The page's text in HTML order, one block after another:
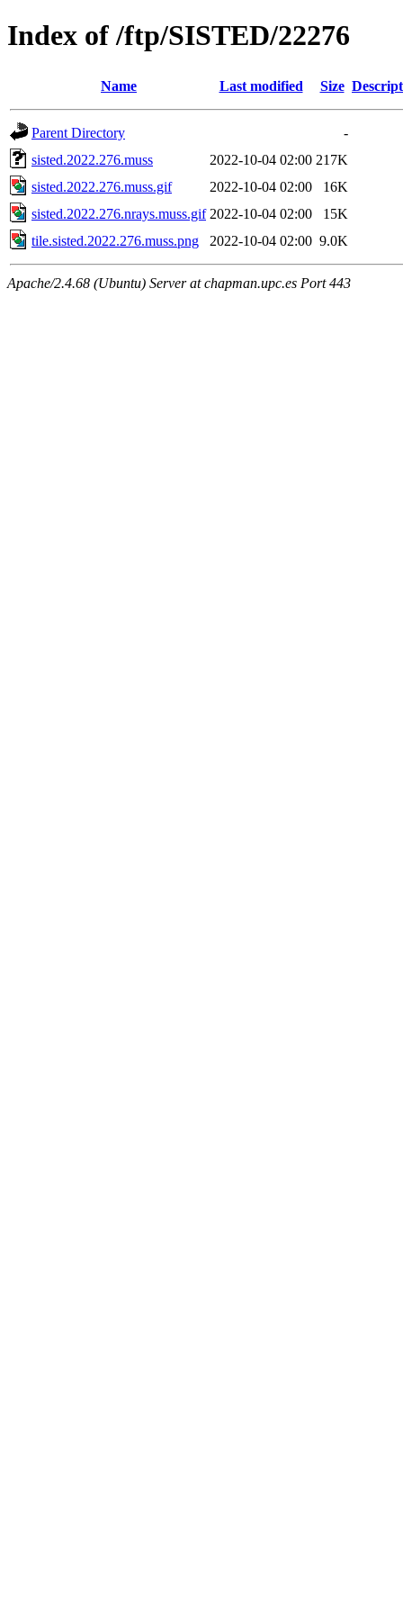
Index of /ftp/SISTED/22276
Name Last modified Size
Parent Directory
-
sisted.2022.276.muss
2022-10-04 02:00 217K
sisted.2022.276.muss.gif
2022-10-04 02:00
16K
sisted.2022.276.nrays.muss.gif 2022-10-04 02:00
15K
tile.sisted.2022.276.muss.png
2022-10-04 02:00 9.0K
Apache/2.4.68 (Ubuntu) Server at chapman.upc.es Port 443